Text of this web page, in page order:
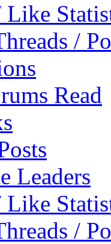
Like
/
Read
Leaders
Like
/